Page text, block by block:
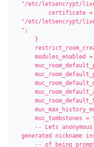
"/etc/letsencrypt/live/
"/etc/letsencrypt/
";
    modules_enabled = { "muc_mam" }
    muc_room_default_persistent = true
    muc_room_default_public = true
    muc_room_default_members_only = false
    muc_room_default_allow_anonymous = true
    muc_room_default_history_length = 20
    muc_max_history_messages = 100
    muc_tombstones = true
generated nickname